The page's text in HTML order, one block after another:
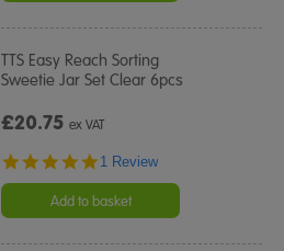
TTS Easy Reach Sorting
Sweetie Jar Set Clear 6pcs
£20.75ex VAT
5.0
rating
1 Review
Add to basket